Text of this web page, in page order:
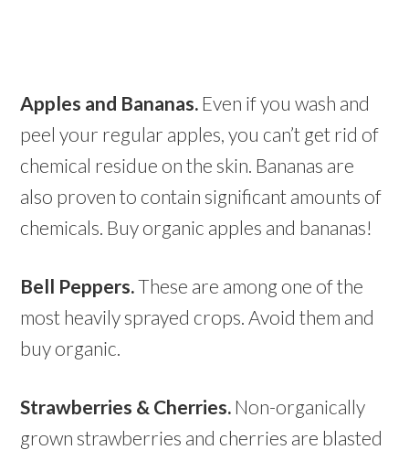
Apples and Bananas. Even if you wash and
peel your regular apples, you can’t get rid of
chemical residue on the skin. Bananas are
also proven to contain significant amounts of
chemicals. Buy organic apples and bananas!
Bell Peppers.These are among one of the
most heavily sprayed crops. Avoid them and
buy organic.
Strawberries & Cherries. Non-organically
grown strawberries and cherries are blasted